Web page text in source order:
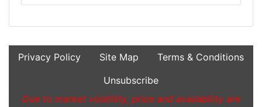
Privacy Policy Site Map
Terms & Conditions
Unsubscribe
Due to market volatility, price and availability are